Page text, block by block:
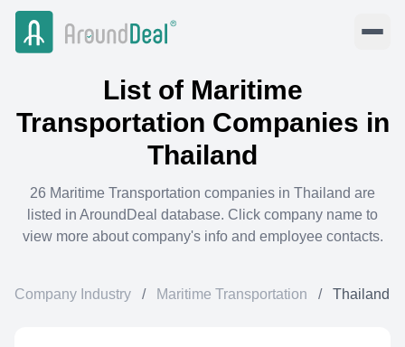
List of Maritime
Transportation Companies in
Thailand
26 Maritime Transportation companies in Thailand are
listed in AroundDeal database. Click company name to
view more about company's info and employee contacts.
Company Industry / Maritime Transportation / Thailand